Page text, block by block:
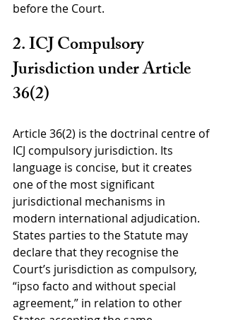
before the Court.
2. ICJ Compulsory
Jurisdiction under Article
36(2)
Article 36(2) is the doctrinal centre of
ICJ compulsory jurisdiction. Its
language is concise, but it creates
one of the most significant
jurisdictional mechanisms in
modern international adjudication.
States parties to the Statute may
declare that they recognise the
Court’s jurisdiction as compulsory,
“ipso facto and without special
agreement,” in relation to other